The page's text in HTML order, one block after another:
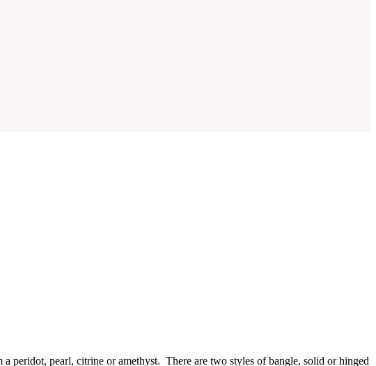
peridot, pearl, citrine or amethyst. There are two styles of bangle, solid or hinged